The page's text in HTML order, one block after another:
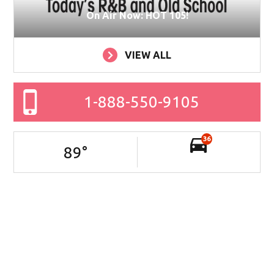
On Air Now: HOT 105!
VIEW ALL
1-888-550-9105
89°
36